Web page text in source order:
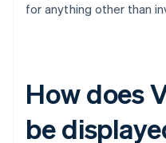
for anything other than
How does
be